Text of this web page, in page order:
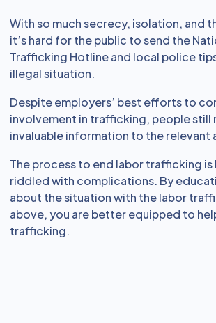
With so much secrecy, isolation, and
it’s hard for the public to send the
Trafficking Hotline and local police
illegal situation.
Despite employers’ best efforts to
involvement in trafficking, people still
invaluable information to the relevant
The process to end labor trafficking is
riddled with complications. By
about the situation with the labor
above, you are better equipped to
trafficking.